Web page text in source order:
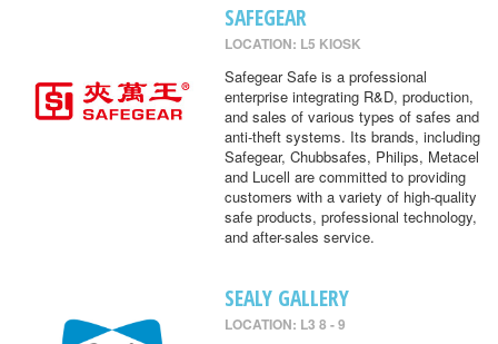
SAFEGEAR
LOCATION: L5 KIOSK
Safegear Safe is a professional
enterprise integrating R&D, production,
and sales of various types of safes and
anti-theft systems. Its brands, including
Safegear, Chubbsafes, Philips, Metacel
and Lucell are committed to providing
customers with a variety of high-quality
safe products, professional technology,
and after-sales service.
SEALY GALLERY
LOCATION: L3 8 - 9